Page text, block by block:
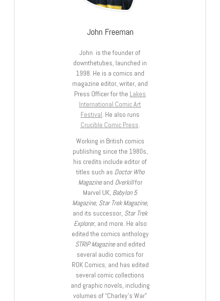
John Freeman
John is the founder of
downthetubes, launched in
1998. He is a comics and
magazine editor, writer, and
Press Officer for the Lakes
International Comic Art
Festival. He also runs
Crucible Comic Press.
Working in British comics
publishing since the 1980s,
his credits include editor of
titles such as Doctor Who
Magazineand Overkillfor
Marvel UK, Babylon 5
Magazine, Star Trek Magazine,
and its successor, Star Trek
Explorer, and more. He also
edited the comics anthology
STRIP Magazineand edited
several audio comics for
ROK Comics; and has edited
several comic collections
and graphic novels, including
volumes of “Charley’s War”